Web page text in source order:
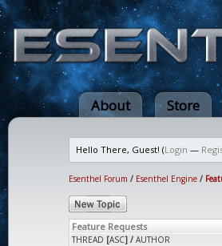
About Store
Hello There, Guest! (Login —
Esenthel Forum / Esenthel Engine /
Feature Requests
THREAD [ASC] / AUTHOR